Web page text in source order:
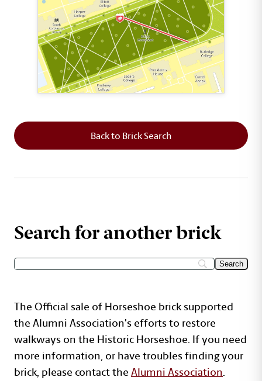
Back to Brick Search
Search for another brick
The Official sale of Horseshoe brick supported
the Alumni Association's efforts to restore
walkways on the Historic Horseshoe. If you need
more information, or have troubles finding your
brick, please contact theAlumni Association.